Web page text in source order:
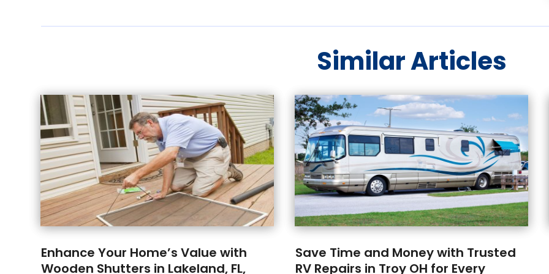
Similar Articles
Enhance Your Home’s Value with
Wooden Shutters in Lakeland, FL,
Save Time and Money with Trusted
RV Repairs in Troy OH for Every